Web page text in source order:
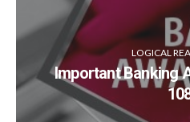
LOGICAL
Important Banking